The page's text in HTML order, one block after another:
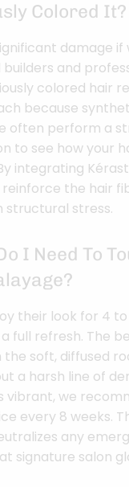
Colored It?
damage if
and
colored hair
because
often perform a
to see how your
integrating
the hair
stress.
I Need To
their look for 4
full refresh. The
the soft, diffused
a harsh line of
vibrant, we
every 8 weeks.
any
signature salon